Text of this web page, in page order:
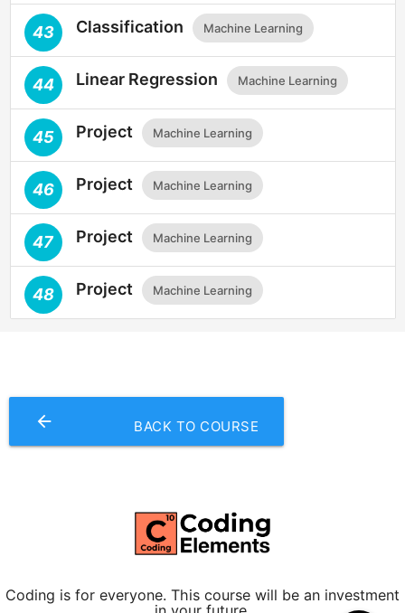
43 Classification Machine Learning
44 Linear Regression Machine Learning
45 Project Machine Learning
46 Project Machine Learning
47 Project Machine Learning
48 Project Machine Learning
arrow_backward BACK TO COURSE
Coding is for everyone. This course will be an investment